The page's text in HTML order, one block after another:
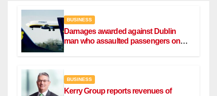
BUSINESS
Damages awarded against Dublin
man who assaulted passengers on
BUSINESS
Kerry Group reports revenues of